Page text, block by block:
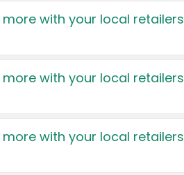
more with your local retailers
more with your local retailers
more with your local retailers